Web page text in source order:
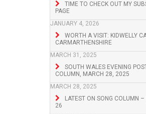
TIME TO CHECK OUT MY
PAGE
JANUARY 4, 2026
WORTH A VISIT: KIDWELLY
CARMARTHENSHIRE
MARCH 31, 2025
SOUTH WALES EVENING
COLUMN, MARCH 28, 2025
MARCH 28, 2025
LATEST ON SONG COLUMN –
26